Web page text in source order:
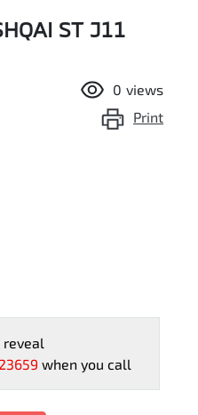
ST J11
0 views
Print
reveal
23659 when you call